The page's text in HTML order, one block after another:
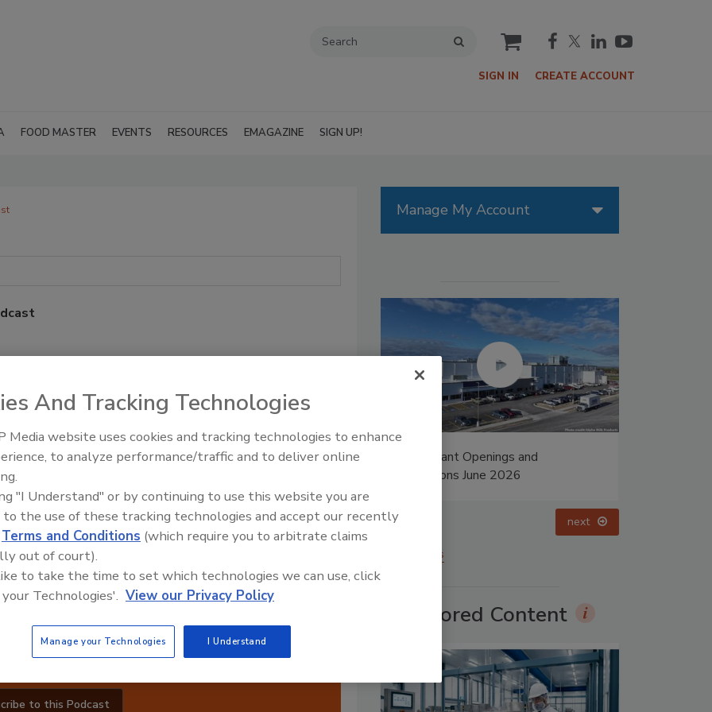
cart
SIGN IN CREATE ACCOUNT
FOOD MASTER EVENTS RESOURCES EMAGAZINE SIGN UP!
Success
in
excellence and stay competitive in the
to this Podcast
Manage My Account
Food Plant Openings and
Food Plant Openings and
Expansions May 2026
next
More Videos
Sponsored Content
And Tracking Technologies
Media website uses cookies and tracking technologies to enhance
to analyze performance/traffic and to deliver online
"I Understand" or by continuing to use this website you are
to the use of these tracking technologies and accept our recently
Terms and Conditions (which require you to arbitrate claims
out of court).
to take the time to set which technologies we can use, click
Technologies'. View our Privacy Policy
Manage your Technologies I Understand